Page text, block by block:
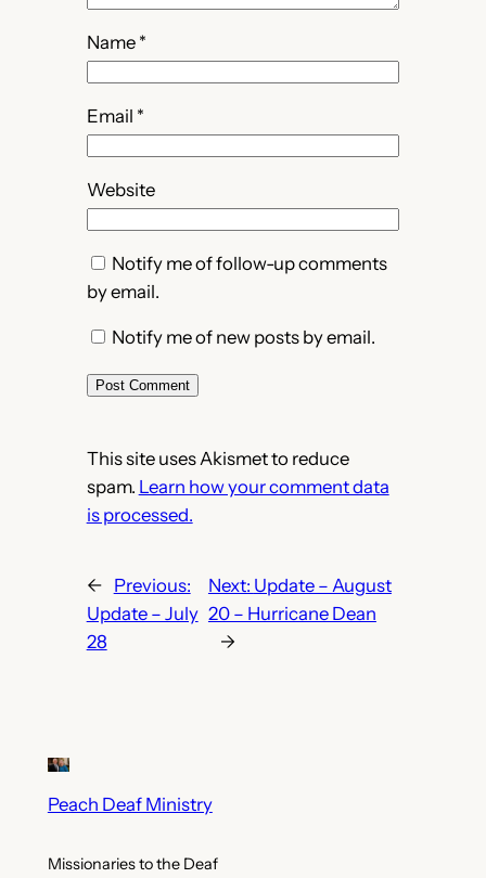
Name *
Email *
Website
Notify me of follow-up comments
by email.
Notify me of new posts by email.
This site uses Akismet to reduce
spam. Learn how your comment data
is processed.
←
Previous:
Update – July
28
Next: Update – August
20 – Hurricane Dean
→
Peach Deaf Ministry
Missionaries to the Deaf